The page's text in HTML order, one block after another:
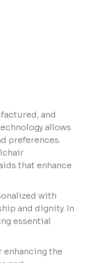
and
allows
preferences.
that enhance
with
and dignity. In
essential
the